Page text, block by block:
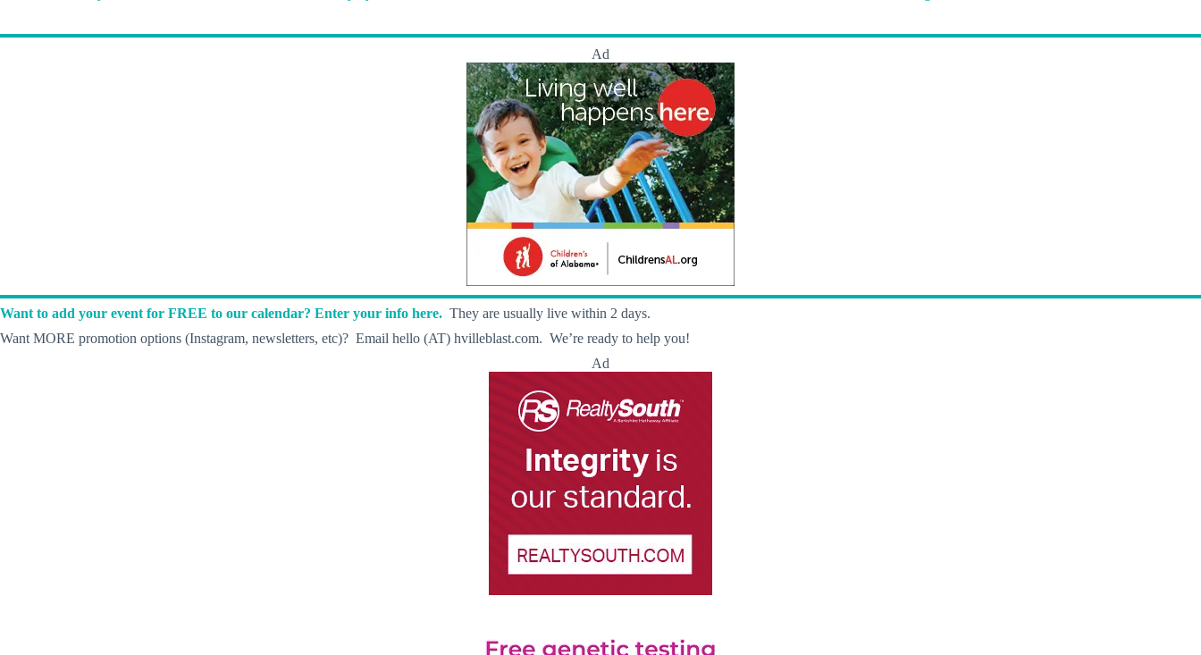
Ad
Want to add your event for FREE to our calendar? Enter your info here. They are usually live within 2 days.
Want MORE promotion options (Instagram, newsletters, etc)? Email hello (AT) hvilleblast.com. We’re ready to help you!
Ad